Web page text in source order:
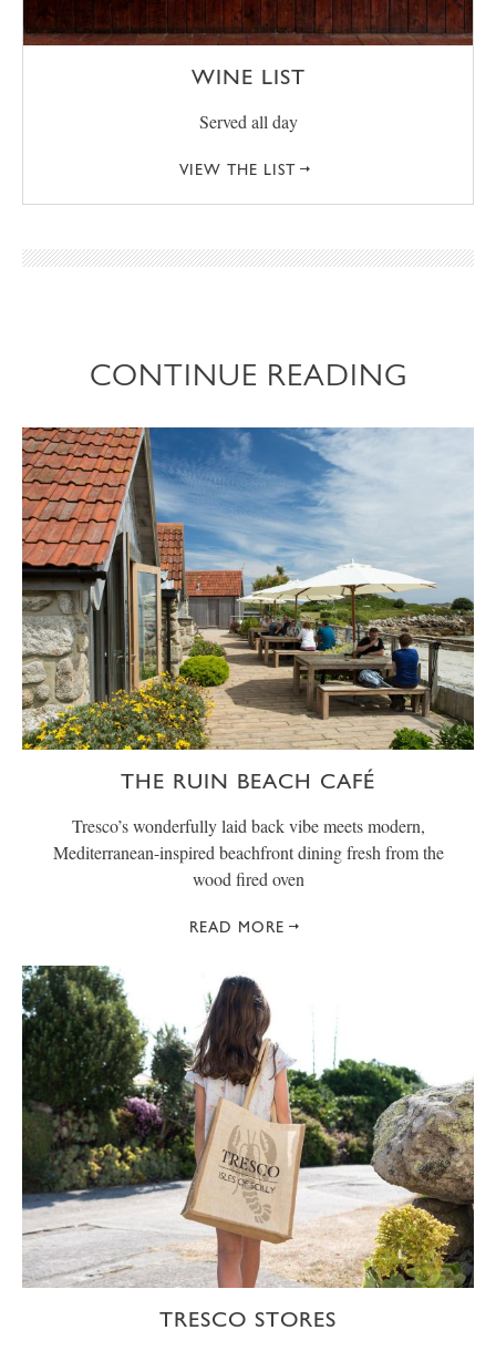
WINE LIST
Served all day
VIEW THE LIST
CONTINUE READING
THE RUIN BEACH CAFÉ
Tresco’s wonderfully laid back vibe meets modern,
Mediterranean-inspired beachfront dining fresh from the
wood fired oven
READ MORE
TRESCO STORES